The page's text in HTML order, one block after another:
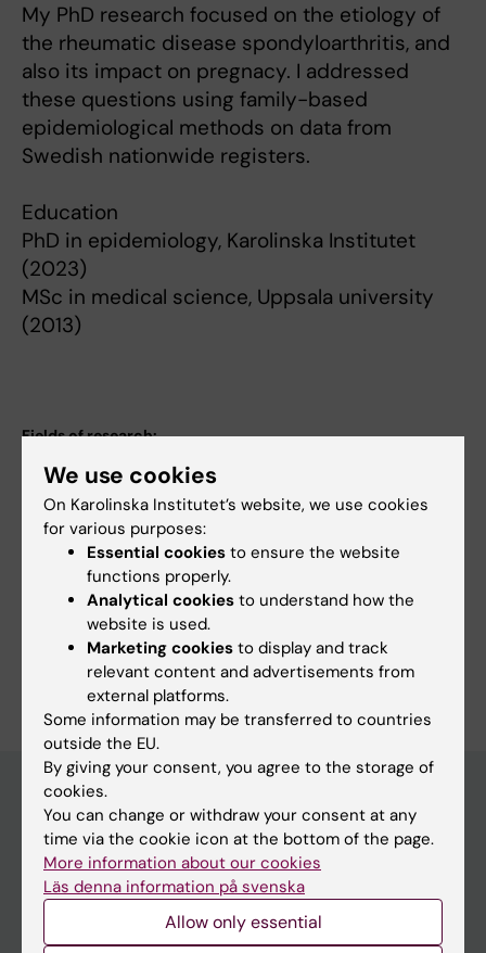
My PhD research focused on the etiology of
the rheumatic disease spondyloarthritis, and
also its impact on pregnacy. I addressed
these questions using family-based
epidemiological methods on data from
Swedish nationwide registers.
Education
PhD in epidemiology, Karolinska Institutet
(2023)
MSc in medical science, Uppsala university
(2013)
Fields of research:
Epidemiology
Rheumatology
Topics:
Autism Spectrum Disorder
Rheumatology
Spondylarthritis
Techniques and methods:
Biostatistics
Epidemiologic Methods
Are you Matilda Morin?
Edit your profile
Main menu
Education
Doctoral education
Research
We use cookies
On Karolinska Institutet’s website, we use cookies
for various purposes:
Essential cookies to ensure the website
functions properly.
Analytical cookies to understand how the
website is used.
Marketing cookies to display and track
relevant content and advertisements from
external platforms.
Some information may be transferred to countries
outside the EU.
By giving your consent, you agree to the storage of
cookies.
You can change or withdraw your consent at any
time via the cookie icon at the bottom of the page.
More information about our cookies
Läs denna information på svenska
Allow only essential